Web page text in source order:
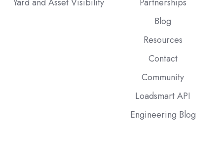
Blog
Resources
Contact
Community
Loadsmart API
Engineering Blog